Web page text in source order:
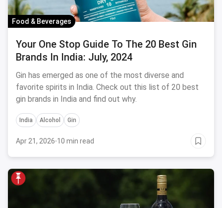
Food & Beverages
Your One Stop Guide To The 20 Best Gin
Brands In India: July, 2024
Gin has emerged as one of the most diverse and
favorite spirits in India. Check out this list of 20 best
gin brands in India and find out why.
India Alcohol Gin
Apr 21, 2026·10 min read